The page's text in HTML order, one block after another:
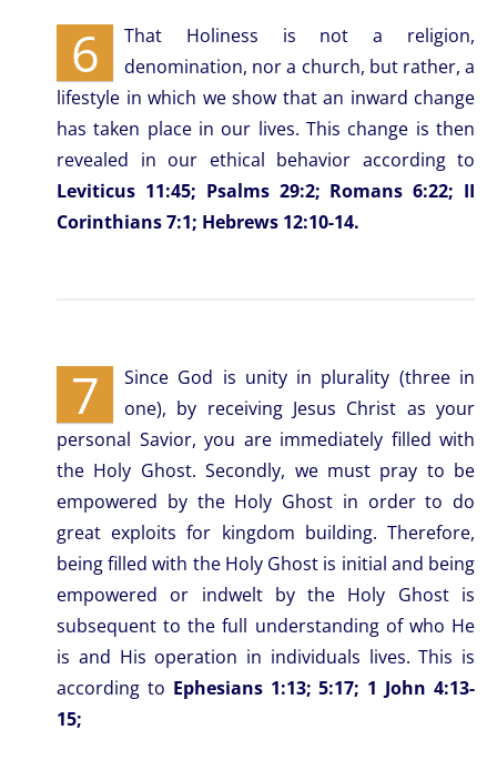
6
That Holiness is not a religion,
denomination, nor a church, but rather, a
lifestyle in which we show that an inward change
has taken place in our lives. This change is then
revealed in our ethical behavior according to
Leviticus 11:45; Psalms 29:2; Romans 6:22; II
Corinthians 7:1; Hebrews 12:10-14.
7
Since God is unity in plurality (three in
one), by receiving Jesus Christ as your
personal Savior, you are immediately filled with
the Holy Ghost. Secondly, we must pray to be
empowered by the Holy Ghost in order to do
great exploits for kingdom building. Therefore,
being filled with the Holy Ghost is initial and being
empowered or indwelt by the Holy Ghost is
subsequent to the full understanding of who He
is and His operation in individuals lives. This is
according to Ephesians 1:13; 5:17; 1 John 4:13-
15;